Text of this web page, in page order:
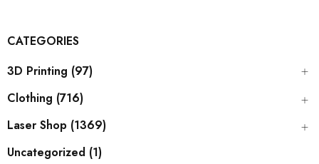
CATEGORIES
3D Printing (97)
Clothing (716)
Laser Shop (1369)
Uncategorized (1)